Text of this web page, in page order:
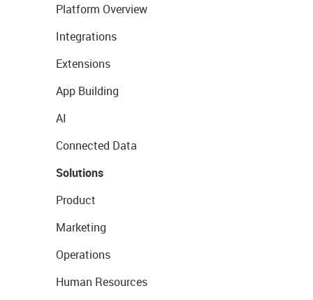
Platform Overview
Integrations
Extensions
App Building
AI
Connected Data
Solutions
Product
Marketing
Operations
Human Resources